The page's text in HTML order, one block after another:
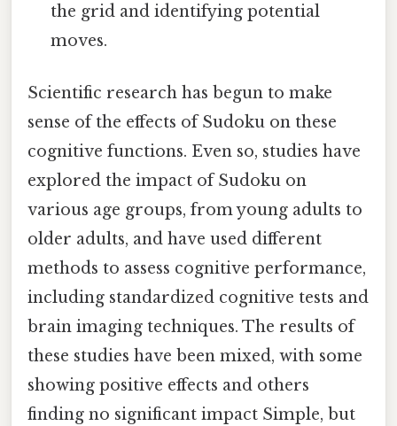
the grid and identifying potential
moves.
Scientific research has begun to make
sense of the effects of Sudoku on these
cognitive functions. Even so, studies have
explored the impact of Sudoku on
various age groups, from young adults to
older adults, and have used different
methods to assess cognitive performance,
including standardized cognitive tests and
brain imaging techniques. The results of
these studies have been mixed, with some
showing positive effects and others
finding no significant impact Simple, but